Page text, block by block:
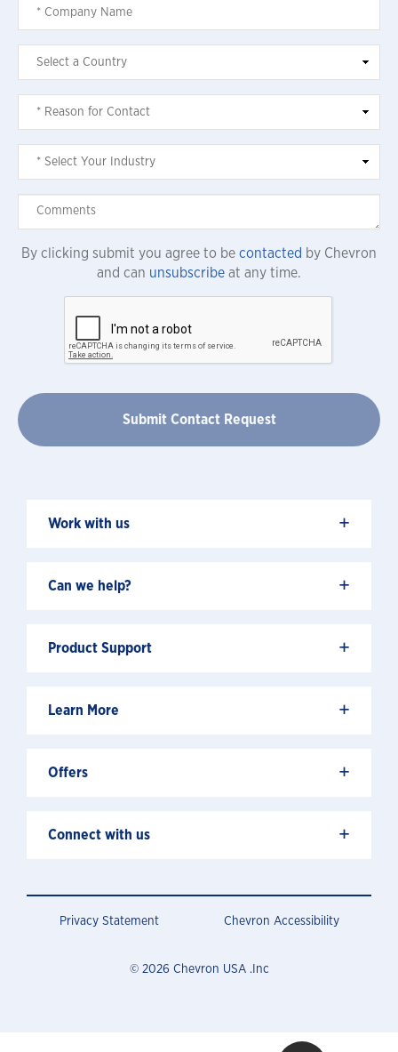
By clicking submit you agree to be contacted by Chevron
and can unsubscribe at any time.
Work with us +
Can we help? +
Product Support +
Learn More +
Offers +
Connect with us +
Privacy Statement Chevron Accessibility
© 2026 Chevron USA .Inc